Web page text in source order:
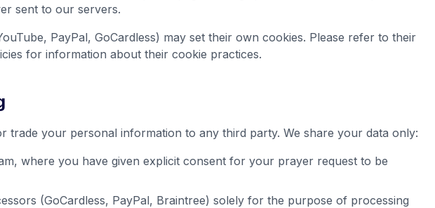
sent to our servers.
PayPal, GoCardless) may set their own cookies. Please refer to their
for information about their cookie practices.
trade your personal information to any third party. We share your data only:
where you have given explicit consent for your prayer request to be
(GoCardless, PayPal, Braintree) solely for the purpose of processing